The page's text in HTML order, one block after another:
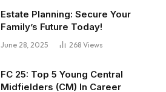
Estate Planning: Secure Your
Family’s Future Today!
June 28, 2025 268 Views
FC 25: Top 5 Young Central
Midfielders (CM) In Career